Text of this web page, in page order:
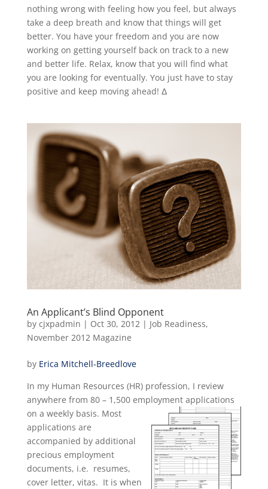
nothing wrong with feeling how you feel, but always
take a deep breath and know that things will get
better. You have your freedom and you are now
working on getting yourself back on track to a new
and better life. Relax, know that you will find what
you are looking for eventually. You just have to stay
positive and keep moving ahead! Δ
An Applicant’s Blind Opponent
by cjxpadmin | Oct 30, 2012 | Job Readiness,
November 2012 Magazine
by Erica Mitchell-Breedlove
In my Human Resources (HR) profession, I review
anywhere from 80 – 1,500 employment applications
on a weeklybasis. Most
applications are
accompanied by additional
precious employment
documents, i.e. resumes,
cover letter, vitas. It is when